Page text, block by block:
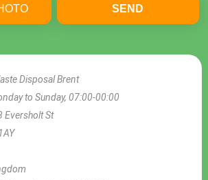
Disposal Brent
to Sunday, 07:00-00:00
Eversholt St
SEND